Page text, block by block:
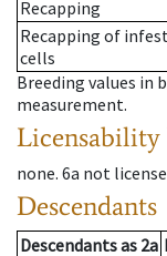
Recapping
Recapping of
cells
Breeding values in
measurement.
Licensability
none. 6a not
Descendants
Descendantsas 2a